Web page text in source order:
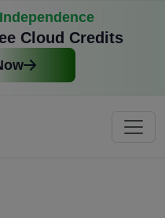
Independence
Cloud Credits